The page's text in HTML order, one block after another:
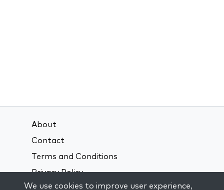
About
Contact
Terms and Conditions
Privacy Policy
We use cookies to improve user experience,